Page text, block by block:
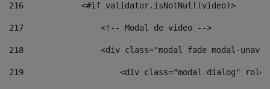
216
            <#if validator.isNotNull(video)>
217
                <!-- Modal de video -->
218
<div class="modal fade modal-
219
<div class="modal-dialog"